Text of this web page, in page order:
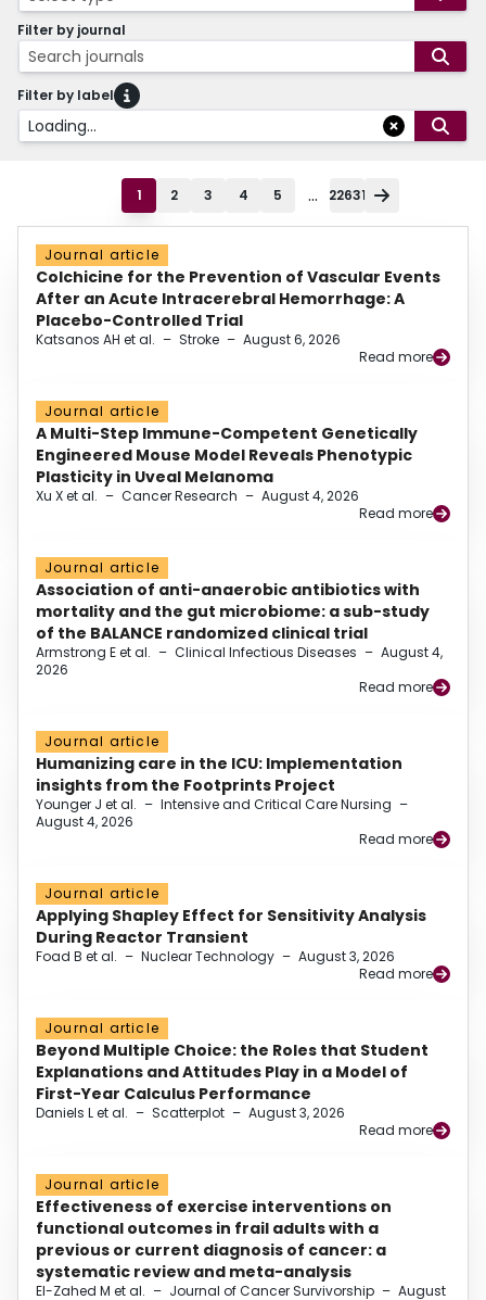
Filter by journal
Search journals
Filter by label
Loading...
1 2 3 4 5 ... 22631
Journal article
Colchicine for the Prevention of Vascular Events
After an Acute Intracerebral Hemorrhage: A
Placebo-Controlled Trial
Katsanos AH et al. – Stroke – August 6, 2026
Read more
Journal article
A Multi-Step Immune-Competent Genetically
Engineered Mouse Model Reveals Phenotypic
Plasticity in Uveal Melanoma
Xu X et al. – Cancer Research – August 4, 2026
Read more
Journal article
Association of anti-anaerobic antibiotics with
mortality and the gut microbiome: a sub-study
of the BALANCE randomized clinical trial
Armstrong E et al. – Clinical Infectious Diseases – August 4,
2026
Read more
Journal article
Humanizing care in the ICU: Implementation
insights from the Footprints Project
Younger J et al. – Intensive and Critical Care Nursing –
August 4, 2026
Read more
Journal article
Applying Shapley Effect for Sensitivity Analysis
During Reactor Transient
Foad B et al. – Nuclear Technology – August 3, 2026
Read more
Journal article
Beyond Multiple Choice: the Roles that Student
Explanations and Attitudes Play in a Model of
First-Year Calculus Performance
Daniels L et al. – Scatterplot – August 3, 2026
Read more
Journal article
Effectiveness of exercise interventions on
functional outcomes in frail adults with a
previous or current diagnosis of cancer: a
systematic review and meta-analysis
El-Zahed M et al. – Journal of Cancer Survivorship – August